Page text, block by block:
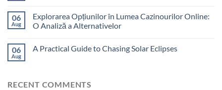
06
Aug
Explorarea Opțiunilor în Lumea Cazinourilor Online:
O Analiză a Alternativelor
06
Aug
A Practical Guide to Chasing Solar Eclipses
RECENT COMMENTS